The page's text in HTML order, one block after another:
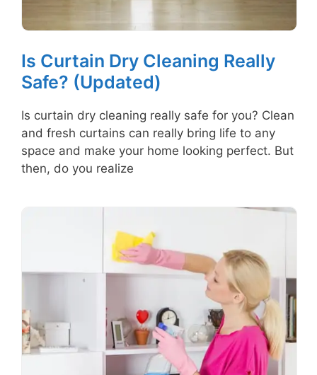
Is Curtain Dry Cleaning Really
Safe? (Updated)
Is curtain dry cleaning really safe for you? Clean
and fresh curtains can really bring life to any
space and make your home looking perfect. But
then, do you realize